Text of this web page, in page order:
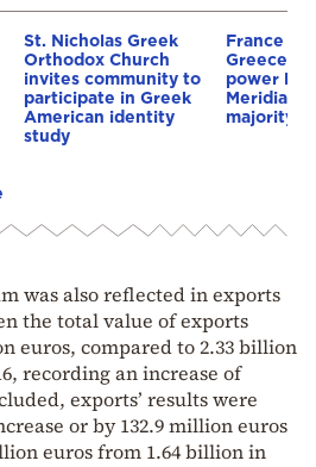
St. Nicholas Greek
Orthodox Church
invites community to
participate in Greek
American identity
study
France
power link
Meridiam
majority
was also reflected in exports
the total value of exports
euros, compared to 2.33 billion
recording an increase of
exports’ results were
or by 132.9 million euros
euros from 1.64 billion in